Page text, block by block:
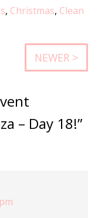
, Christmas, Clean
NEWER >
– Day 18!”